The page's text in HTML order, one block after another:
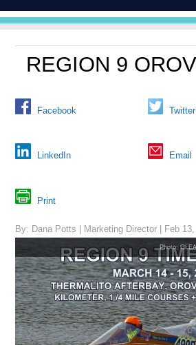
REGION 9
Facebook Twitter
LinkedIn Email
Print
By: Dana Potts | Marketing Director | Feb
Photo: